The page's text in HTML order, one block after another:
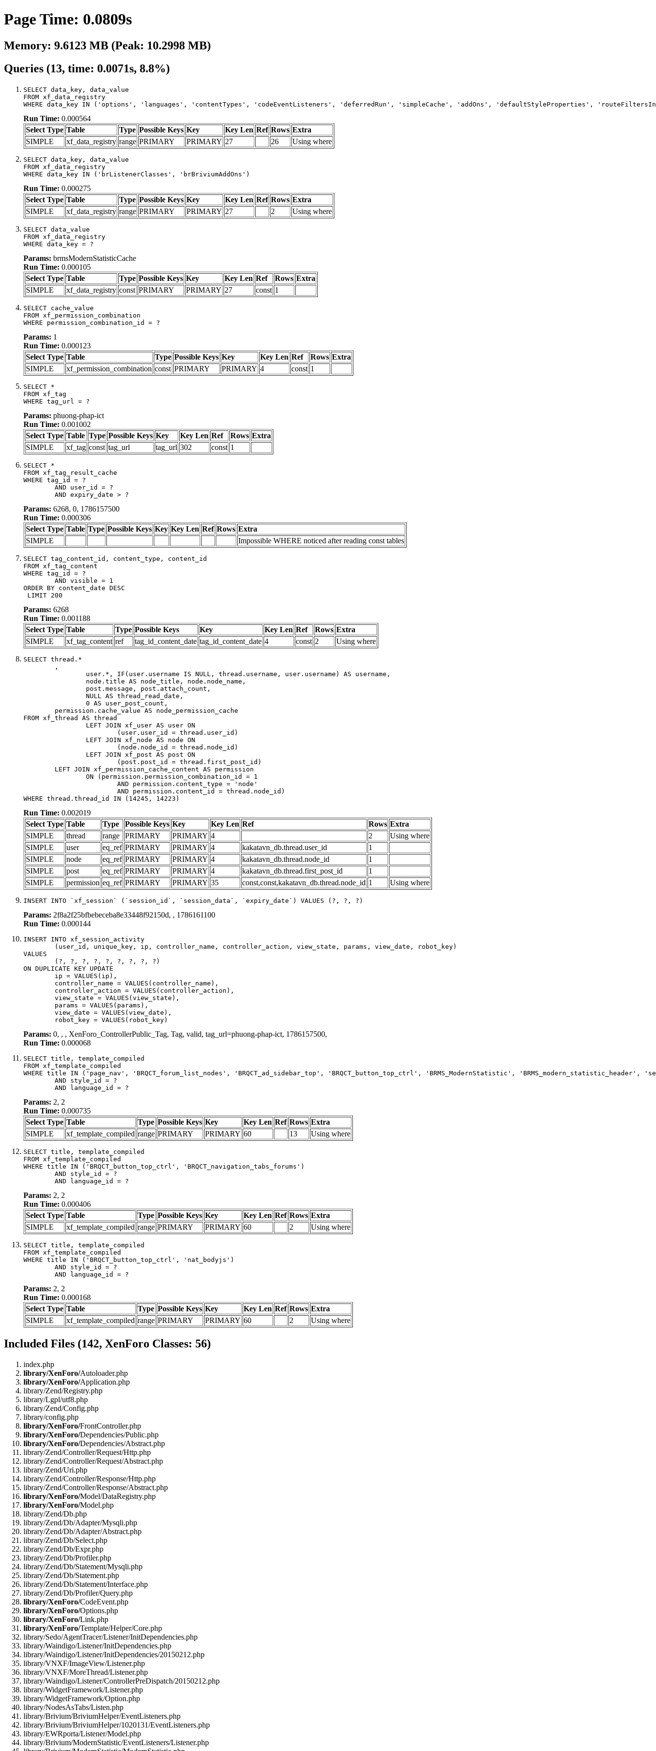
Page Time: 0.0809s
Memory: 9.6123 MB (Peak: 10.2998 MB)
Queries (13, time: 0.0071s, 8.8%)
SELECT data_key, data_value
FROM xf_data_registry
WHERE data_key IN ('options', 'languages', 'contentTypes', 'codeEventListeners', 'deferredRun', 'simpleCache', 'addOns', 'defaultStyleProperties',
Run Time: 0.000564
Select Type Table Type Possible Keys Key Key Len Ref Rows Extra
SIMPLE
xf_data_registry range PRIMARY PRIMARY 27 26 Using where
SELECT data_key, data_value
FROM xf_data_registry
WHERE data_key IN ('brListenerClasses', 'brBriviumAddOns')
Run Time: 0.000275
Select Type Table Type Possible Keys Key Key Len Ref Rows Extra
SIMPLE
xf_data_registry range PRIMARY PRIMARY 27 2 Using where
SELECT data_value
FROM xf_data_registry
WHERE data_key = ?
Params: brmsModernStatisticCache
Run Time: 0.000105
Select Type Table Type Possible Keys Key Key Len Ref Rows Extra
SIMPLE
xf_data_registry const PRIMARY PRIMARY 27 const 1
SELECT cache_value
FROM xf_permission_combination
WHERE permission_combination_id = ?
Params: 1
Run Time: 0.000123
Select Type Table Type Possible Keys Key Key Len Ref Rows Extra
SIMPLE
xf_permission_combination const PRIMARY PRIMARY 4 const 1
SELECT *
FROM xf_tag
WHERE tag_url = ?
Params: phuong-phap-ict
Run Time: 0.001002
Select Type Table Type Possible Keys Key Key Len Ref Rows Extra
SIMPLE
xf_tag const tag_url tag_url 302 const 1
SELECT *
FROM xf_tag_result_cache
WHERE tag_id = ?
	AND expiry_date > ?
Params: 6268, 0, 1786157500
Run Time: 0.000306
Select Type Table Type Possible Keys Key Key Len Ref Rows Extra
SIMPLE
Impossible WHERE noticed after reading const tables
SELECT tag_content_id, content_type, content_id
FROM xf_tag_content
WHERE tag_id = ?
ORDER BY content_date DESC
LIMIT 200
Params: 6268
Run Time: 0.001188
Select Type Table Type Possible Keys Key Key Len Ref Rows Extra
SIMPLE
xf_tag_content ref tag_id_content_date tag_id_content_date 4 const 2 Using where
SELECT thread.*
FROM xf_thread AS thread
WHERE thread.thread_id IN (14245, 14223)
Run Time: 0.002019
Select Type Table Type Possible Keys Key Key Len Ref Rows Extra
SIMPLE
thread range PRIMARY PRIMARY 4 2
Using where
SIMPLE
user eq_ref PRIMARY PRIMARY 4 kakatavn_db.thread.user_id
1
SIMPLE
node eq_ref PRIMARY PRIMARY 4 kakatavn_db.thread.node_id
1
SIMPLE
post eq_ref PRIMARY PRIMARY 4 kakatavn_db.thread.first_post_id
1
SIMPLE
permission eq_ref PRIMARY PRIMARY 35 const,const,kakatavn_db.thread.node_id 1 Using where
INSERT INTO `xf_session` (`session_id`, `session_data`, `expiry_date`) VALUES (?, ?, ?)
Params: 2f8a2f25bfbebeceba8e33448f92150d, , 1786161100
Run Time: 0.000144
INSERT INTO xf_session_activity
VALUES
ON DUPLICATE KEY UPDATE
	robot_key = VALUES(robot_key)
Params: 0, , , XenForo_ControllerPublic_Tag, Tag, valid, tag_url=phuong-phap-ict, 1786157500,
Run Time: 0.000068
SELECT title, template_compiled
FROM xf_template_compiled
WHERE title IN ('page_nav', 'BRQCT_forum_list_nodes', 'BRQCT_ad_sidebar_top', 'BRQCT_button_top_ctrl', 'BRMS_ModernStatistic',
	AND language_id = ?
Params: 2, 2
Run Time: 0.000735
Select Type Table Type Possible Keys Key Key Len Ref Rows Extra
SIMPLE
xf_template_compiled range PRIMARY PRIMARY 60 13 Using where
SELECT title, template_compiled
FROM xf_template_compiled
WHERE title IN ('BRQCT_button_top_ctrl', 'BRQCT_navigation_tabs_forums')
	AND language_id = ?
Params: 2, 2
Run Time: 0.000406
Select Type Table Type Possible Keys Key Key Len Ref Rows Extra
SIMPLE
xf_template_compiled range PRIMARY PRIMARY 60 2 Using where
SELECT title, template_compiled
FROM xf_template_compiled
WHERE title IN ('BRQCT_button_top_ctrl', 'nat_bodyjs')
	AND language_id = ?
Params: 2, 2
Run Time: 0.000168
Select Type Table Type Possible Keys Key Key Len Ref Rows Extra
SIMPLE
xf_template_compiled range PRIMARY PRIMARY 60 2 Using where
Included Files (142, XenForo Classes: 56)
index.php
library/XenForo/Autoloader.php
library/XenForo/Application.php
library/Zend/Registry.php
library/Lgpl/utf8.php
library/Zend/Config.php
library/config.php
library/XenForo/FrontController.php
library/XenForo/Dependencies/Public.php
library/XenForo/Dependencies/Abstract.php
library/Zend/Controller/Request/Http.php
library/Zend/Controller/Request/Abstract.php
library/Zend/Uri.php
library/Zend/Controller/Response/Http.php
library/Zend/Controller/Response/Abstract.php
library/XenForo/Model/DataRegistry.php
library/XenForo/Model.php
library/Zend/Db.php
library/Zend/Db/Adapter/Mysqli.php
library/Zend/Db/Adapter/Abstract.php
library/Zend/Db/Select.php
library/Zend/Db/Expr.php
library/Zend/Db/Profiler.php
library/Zend/Db/Statement/Mysqli.php
library/Zend/Db/Statement.php
library/Zend/Db/Statement/Interface.php
library/Zend/Db/Profiler/Query.php
library/XenForo/CodeEvent.php
library/XenForo/Options.php
library/XenForo/Link.php
library/XenForo/Template/Helper/Core.php
library/Sedo/AgentTracer/Listener/InitDependencies.php
library/Waindigo/Listener/InitDependencies.php
library/Waindigo/Listener/InitDependencies/20150212.php
library/VNXF/ImageView/Listener.php
library/VNXF/MoreThread/Listener.php
library/Waindigo/Listener/ControllerPreDispatch/20150212.php
library/WidgetFramework/Listener.php
library/WidgetFramework/Option.php
library/NodesAsTabs/Listen.php
library/Brivium/BriviumHelper/EventListeners.php
library/Brivium/BriviumHelper/1020131/EventListeners.php
library/EWRporta/Listener/Model.php
library/Brivium/ModernStatistic/EventListeners/Listener.php